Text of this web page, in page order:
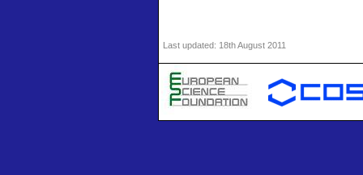
Last updated: 18th August 2011